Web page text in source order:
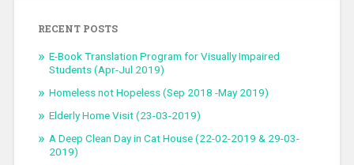
RECENT POSTS
E-Book Translation Program for Visually Impaired
Students (Apr-Jul 2019)
Homeless not Hopeless (Sep 2018 -May 2019)
Elderly Home Visit (23-03-2019)
A Deep Clean Day in Cat House (22-02-2019 & 29-03-
2019)